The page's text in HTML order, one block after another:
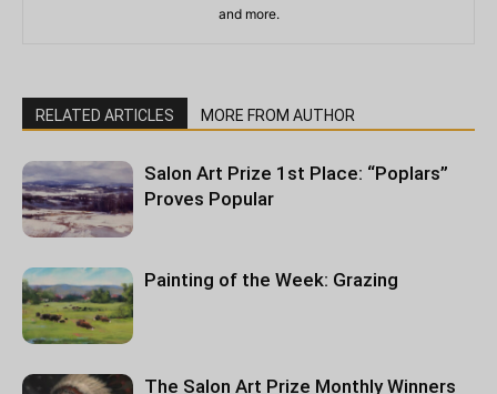
and more.
RELATED ARTICLES MORE FROM AUTHOR
Salon Art Prize 1st Place: “Poplars”
Proves Popular
Painting of the Week: Grazing
The Salon Art Prize Monthly Winners